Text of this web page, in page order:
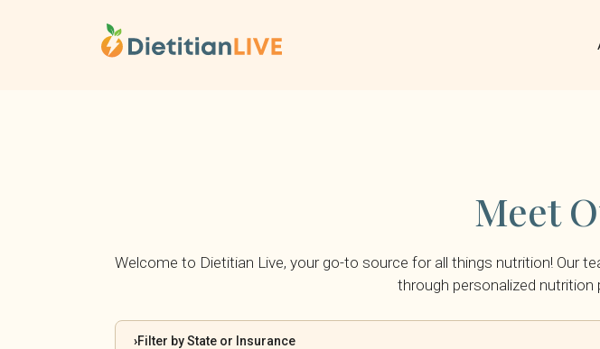
Meet
Welcome to Dietitian Live, your go-to source for all things nutrition! Our
through personalized nutrition
›Filter by State or Insurance